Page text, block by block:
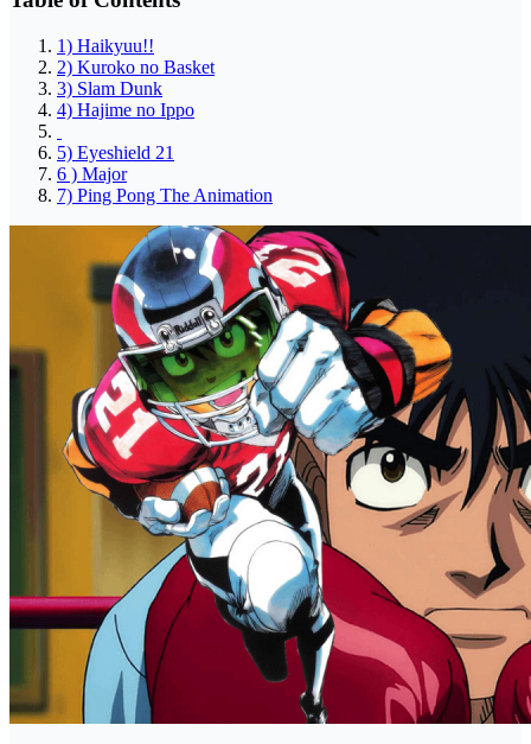
1) Haikyuu!!
2) Kuroko no Basket
3) Slam Dunk
4) Hajime no Ippo
5) Eyeshield 21
6 ) Major
7) Ping Pong The Animation